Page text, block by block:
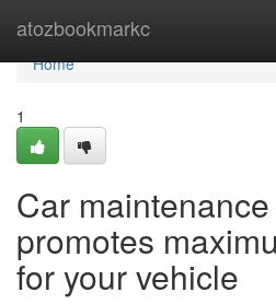
atozbookmarkc
Home
Home
1
Car
promotes
for your vehicle